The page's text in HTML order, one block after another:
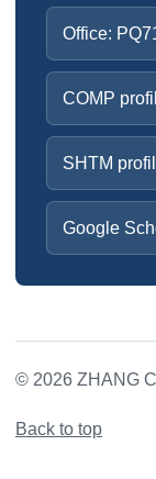
Office:
COMP
SHTM
Google
© 2026 ZHANG
Back to top